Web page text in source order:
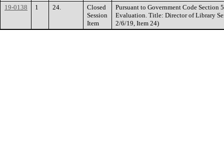
19-0138
1 24.
Closed
Session
Item
Pursuant to Government Code Section
Evaluation. Title: Director of Library
2/6/19, Item 24)